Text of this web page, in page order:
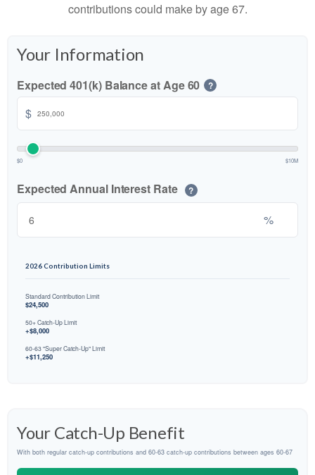
contributions could make by age 67.
Your Information
Expected 401(k) Balance at Age 60 ?
$
$0 $10M
Expected Annual Interest Rate ?
%
2026 Contribution Limits
Standard Contribution Limit
$24,500
50+ Catch-Up Limit
+$8,000
60-63 "Super Catch-Up" Limit
+$11,250
Your Catch-Up Benefit
With both regular catch-up contributions and 60-63 catch-up contributions between ages 60-67